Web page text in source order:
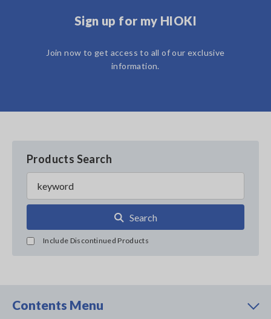
Sign up for my HIOKI
Join now to get access to all of our exclusive
information.
Products Search
Search
Include Discontinued Products
Contents Menu